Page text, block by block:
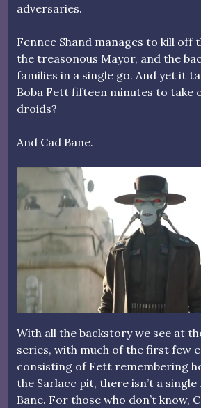
adversaries.
Fennec Shand manages to kill off
the treasonous Mayor, and the
families in a single go. And yet it
Boba Fett fifteen minutes to take
droids?
And Cad Bane.
With all the backstory we see at
series, with much of the first few
consisting of Fett remembering
the Sarlacc pit, there isn’t a
Bane. For those who don’t know,